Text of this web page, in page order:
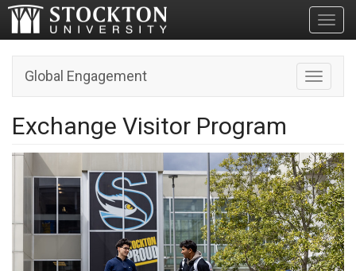
Toggle
Global Engagement
Exchange Visitor Program